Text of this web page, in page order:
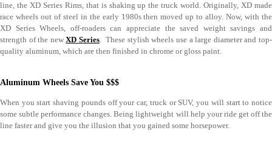
line, the XD Series Rims, that is shaking up the truck world. Originally, XD made
race wheels out of steel in the early 1980s then moved up to alloy. Now, with the
XD Series Wheels, off-roaders can appreciate the saved weight savings and
strength of the newXD Series. These stylish wheels use a large diameter and top-
quality aluminum, which are then finished in chrome or gloss paint.
Aluminum Wheels Save You $$$
When you start shaving pounds off your car, truck or SUV, you will start to notice
some subtle performance changes. Being lightweight will help your ride get off the
line faster and give you the illusion that you gained some horsepower.